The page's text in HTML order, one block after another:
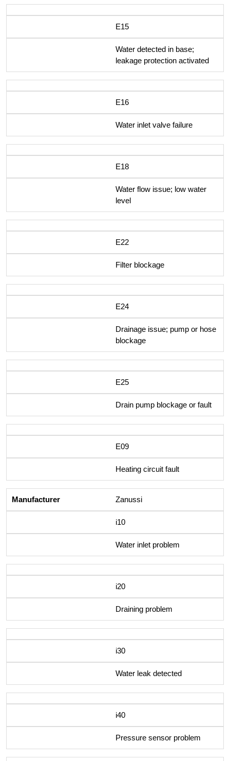
E15
Water detected in base;
leakage protection activated
E16
Water inlet valve failure
E18
Water flow issue; low water
level
E22
Filter blockage
E24
Drainage issue; pump or hose
blockage
E25
Drain pump blockage or fault
E09
Heating circuit fault
Zanussi
i10
Water inlet problem
i20
Draining problem
i30
Water leak detected
i40
Pressure sensor problem